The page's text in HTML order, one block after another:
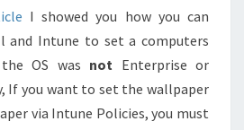
WINDOWS
10
ENTERPRISE
OR
WINDOWS
I showed you how you can
and Intune to set a computers
OS was not Enterprise or
If you want to set the wallpaper
via Intune Policies, you must